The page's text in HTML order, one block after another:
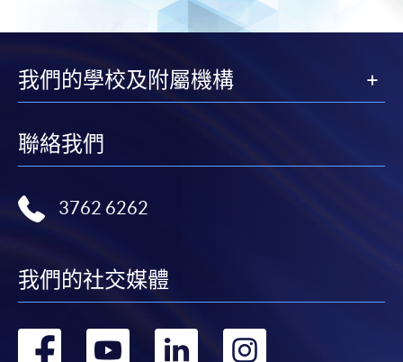
我們的學校及附屬機構
聯絡我們
3762 6262
我們的社交媒體
轉 轉 轉 轉